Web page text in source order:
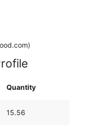
Quantity
15.56